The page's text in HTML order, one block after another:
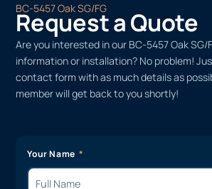
BC-5457 Oak SG/FG
Request a Quote
Are you interested in our BC-5457 Oak SG/
information or installation? No problem!
contact form with as much details as
member will get back to you shortly!
Your Name